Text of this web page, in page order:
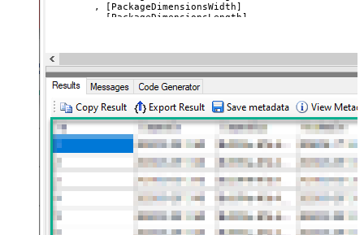
	, [Image2]
	, [Image3]
	)
VALUES
'SSIS PowerPack 3'
	,
'SSIS Caption 3'
	,
'SSIS PowerPack description long ....'
	,
'good' --or service
--, 'Unit label' --only when product
'True' --active ?
	,
'12'
	,
'13'
	,
'14'
	,
'1000'
'https://zappysys.com/products/ssis-
'https://zappysys.com/images/tech/web-api-
'https://zappysys.com/images/tech/xml-
'https://zappysys.com/images/tech/